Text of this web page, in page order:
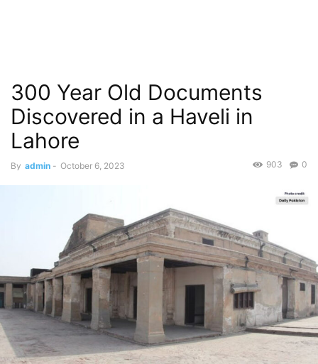
300 Year Old Documents
Discovered in a Haveli in
Lahore
By admin - October 6, 2023 0
903